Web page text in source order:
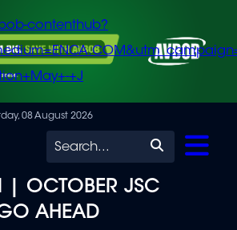
contenthub?
+J
08 August 2026
Search
| OCTOBER JSC
AHEAD